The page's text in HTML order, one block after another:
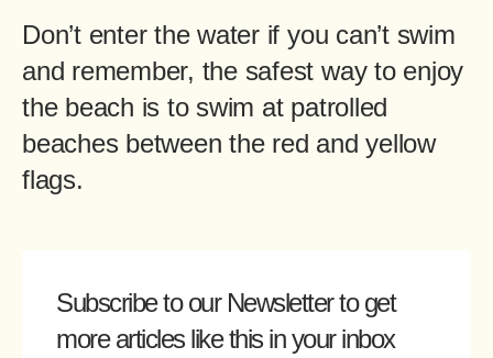
Don’t enter the water if you can’t swim
and remember, the safest way to enjoy
the beach is to swim at patrolled
beaches between the red and yellow
flags.
Subscribe to our Newsletterto get
more articles like this in your inbox